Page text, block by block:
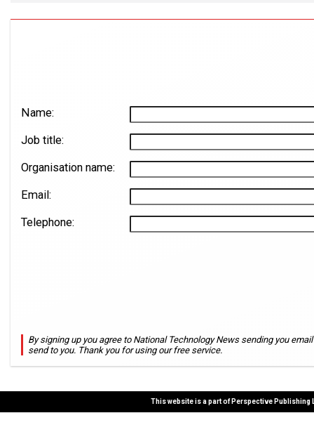
Name:
Job title:
Organisation name:
Email:
Telephone:
By signing up you agree to National Technology News sending you
send to you. Thank you for using our free service.
This website is a part of Perspective Publishing